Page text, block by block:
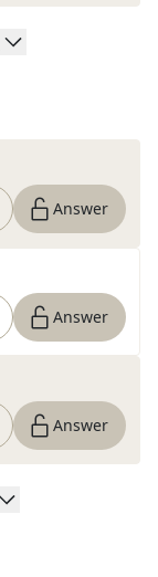
Answer
Answer
Answer